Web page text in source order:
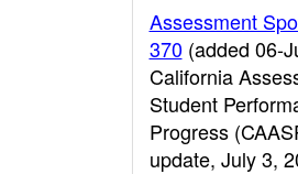
Assessment
370(added 06-
California
Student
Progress
update, July 3,